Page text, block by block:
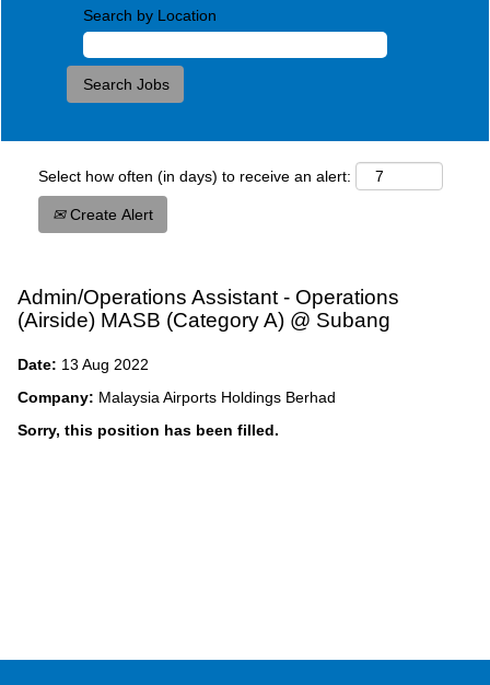
Search by Location
Select how often (in days) to receive an alert:
Create Alert
Admin/Operations Assistant - Operations
(Airside) MASB (Category A) @ Subang
Date: 13 Aug 2022
Company: Malaysia Airports Holdings Berhad
Sorry, this position has been filled.